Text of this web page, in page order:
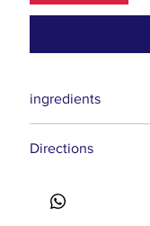
ingredients
Butyrospermum
Sorbate, Parfum, CI
Directions